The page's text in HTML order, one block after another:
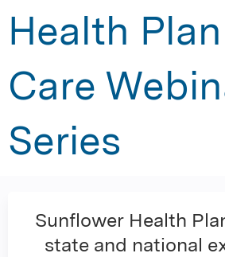
Health
Care
Series
Sunflower Health
state and national